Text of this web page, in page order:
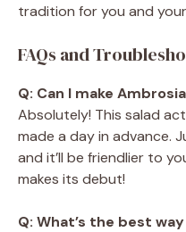
tradition for you and
FAQs and
Q: Can I make
Absolutely! This salad
made a day in advance.
and it’ll be friendlier to
makes its debut!
Q: What’s the best